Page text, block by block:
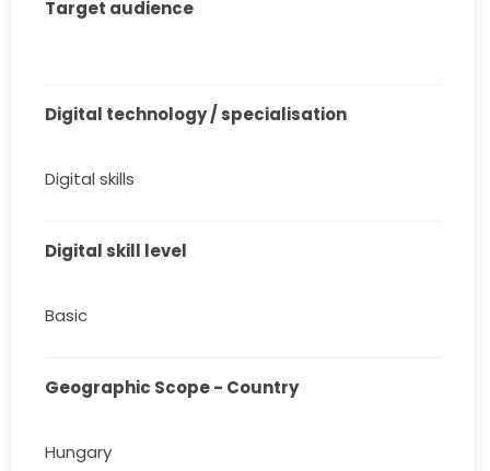
Target audience
Digital technology / specialisation
Digital skills
Digital skill level
Basic
Geographic Scope - Country
Hungary